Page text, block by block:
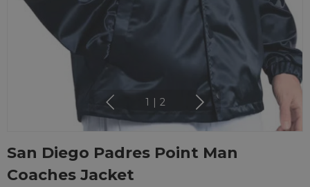
1 2
San Diego Padres Point Man
Coaches Jacket